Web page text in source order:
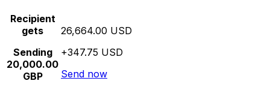
Recipient
gets
Sending
20,000.00
GBP
26,664.00 USD
+347.75 USD
Send now